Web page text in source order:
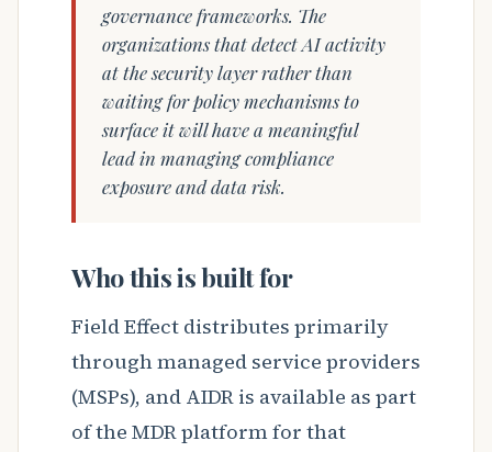
governance frameworks. The
organizations that detect AI activity
at the security layer rather than
waiting for policy mechanisms to
surface it will have a meaningful
lead in managing compliance
exposure and data risk.
Who this is built for
Field Effect distributes primarily
through managed service providers
(MSPs), and AIDR is available as part
of the MDR platform for that